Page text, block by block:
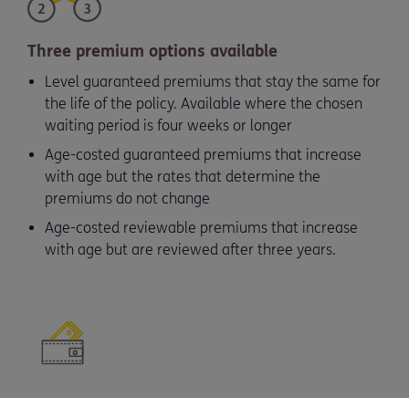
Three premium options available
Level guaranteed premiums that stay the same for
the life of the policy. Available where the chosen
waiting period is four weeks or longer
Age-costed guaranteed premiums that increase
with age but the rates that determine the
premiums do not change
Age-costed reviewable premiums that increase
with age but are reviewed after three years.